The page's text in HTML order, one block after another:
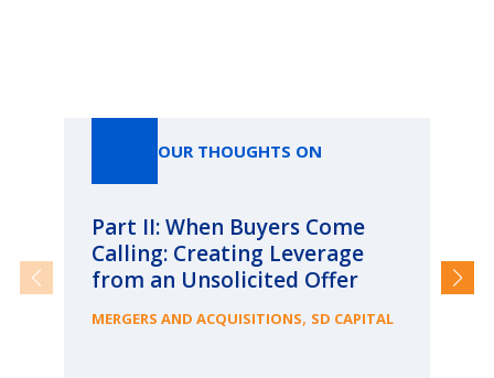
OUR THOUGHTS ON
Part II: When Buyers Come
Calling: Creating Leverage
from an Unsolicited Offer
MERGERS AND ACQUISITIONS, SD CAPITAL